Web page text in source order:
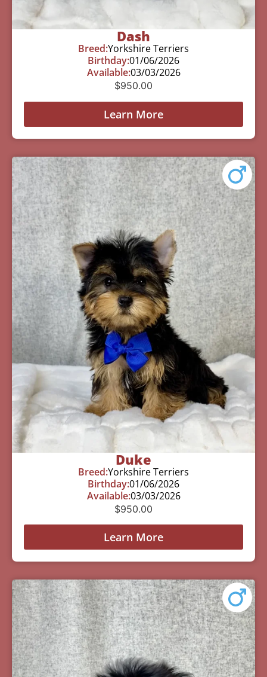
Dash
Breed:Yorkshire Terriers
Birthday:01/06/2026
Available:03/03/2026
$950.00
Learn More
Duke
Breed:Yorkshire Terriers
Birthday:01/06/2026
Available:03/03/2026
$950.00
Learn More